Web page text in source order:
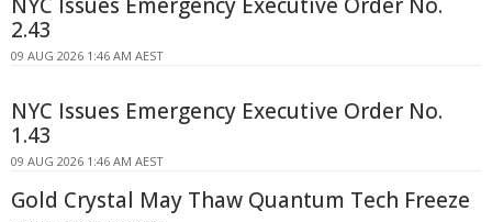
NYC Issues Emergency Executive Order No.
2.43
09 AUG 2026 1:46 AM AEST
NYC Issues Emergency Executive Order No.
1.43
09 AUG 2026 1:46 AM AEST
Gold Crystal May Thaw Quantum Tech Freeze